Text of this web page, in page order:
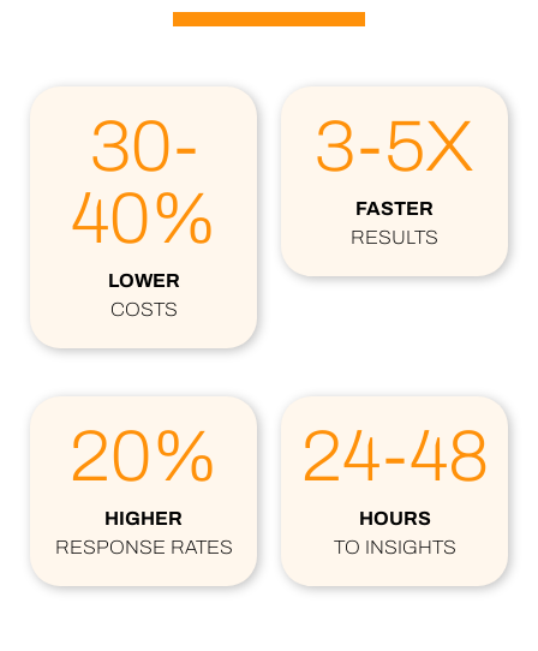
30-
40%
LOWER
COSTS
3-5X
FASTER
RESULTS
20%
HIGHER
RESPONSE RATES
24-48
HOURS
TO INSIGHTS